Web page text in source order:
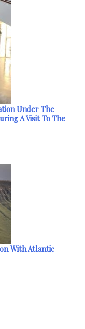
Under The
A Visit To The
With Atlantic